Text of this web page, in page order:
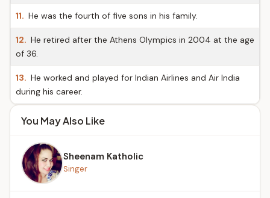
11. He was the fourth of five sons in his family.
12. He retired after the Athens Olympics in 2004 at the age
of 36.
13. He worked and played for Indian Airlines and Air India
during his career.
You May Also Like
Sheenam Katholic
Singer